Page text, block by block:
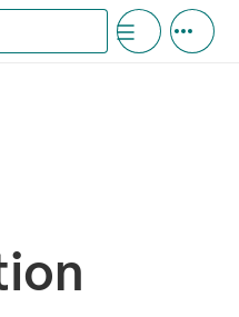
documentation